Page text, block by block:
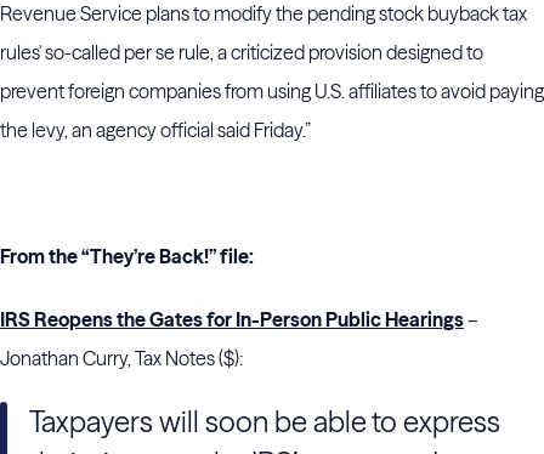
Revenue Service plans to modify the pending stock buyback tax
rules' so-called per se rule, a criticized provision designed to
prevent foreign companies from using U.S. affiliates to avoid paying
the levy, an agency official said Friday.”
From the “They’re Back!” file:
IRS Reopens the Gates for In-Person Public Hearings–
Jonathan Curry, Tax Notes ($):
Taxpayers will soon be able to express